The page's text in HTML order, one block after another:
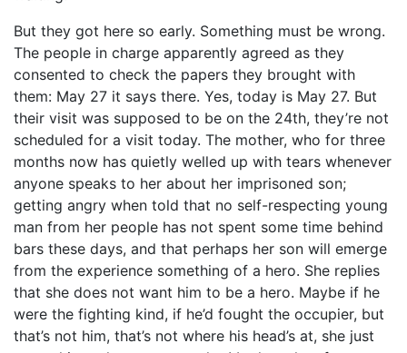
But they got here so early. Something must be wrong.
The people in charge apparently agreed as they
consented to check the papers they brought with
them: May 27 it says there. Yes, today is May 27. But
their visit was supposed to be on the 24th, they’re not
scheduled for a visit today. The mother, who for three
months now has quietly welled up with tears whenever
anyone speaks to her about her imprisoned son;
getting angry when told that no self-respecting young
man from her people has not spent some time behind
bars these days, and that perhaps her son will emerge
from the experience something of a hero. She replies
that she does not want him to be a hero. Maybe if he
were the fighting kind, if he’d fought the occupier, but
that’s not him, that’s not where his head’s at, she just